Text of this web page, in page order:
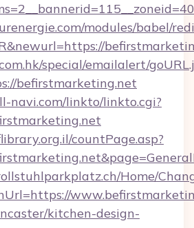
modules/babel/
special/emailalert/
befirstmarketing.net
navi.com/linkto/linkto.cgi?
countPage.asp?
Home/
kitchen-design-